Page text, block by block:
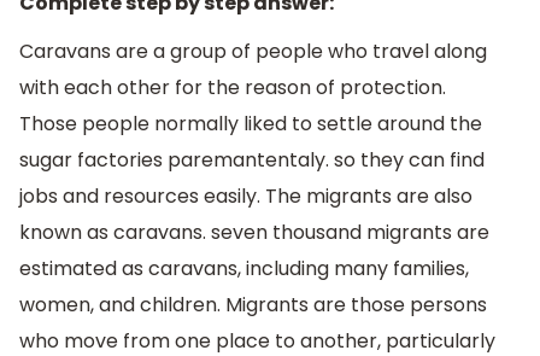
Caravans are a group of people who travel along
with each other for the reason of protection.
Those people normally liked to settle around the
sugar factories paremantentaly. so they can find
jobs and resources easily. The migrants are also
known as caravans. seven thousand migrants are
estimated as caravans, including many families,
women, and children. Migrants are those persons
who move from one place to another, particularly